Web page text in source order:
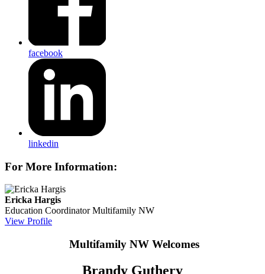
facebook
linkedin
For More Information:
Ericka Hargis
Education Coordinator Multifamily NW
View Profile
Multifamily NW Welcomes
Brandy Guthery